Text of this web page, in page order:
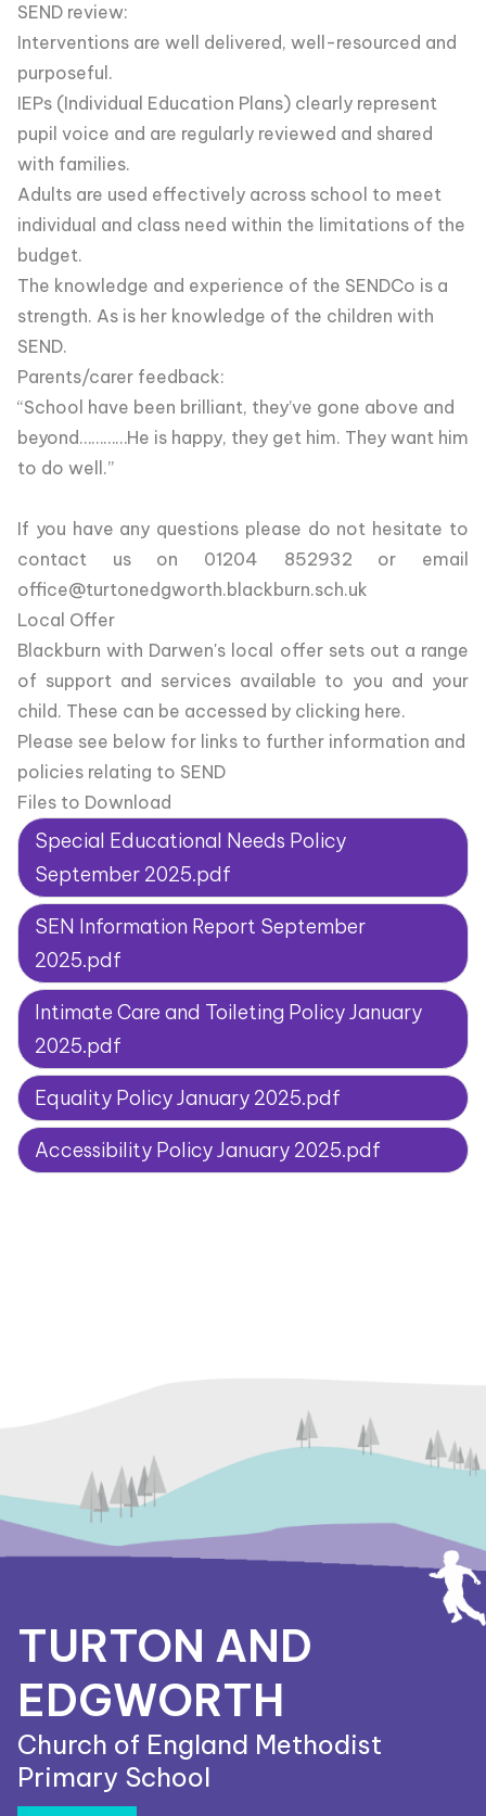
SEND review:
Interventions are well delivered, well-resourced and
purposeful.
IEPs (Individual Education Plans) clearly represent
pupil voice and are regularly reviewed and shared
with families.
Adults are used effectively across school to meet
individual and class need within the limitations of the
budget.
The knowledge and experience of the SENDCo is a
strength. As is her knowledge of the children with
SEND.
Parents/carer feedback:
“School have been brilliant, they’ve gone above and
beyond…………He is happy, they get him. They want him
to do well.”
If you have any questions please do not hesitate to
contact us on 01204 852932 or email
office@turtonedgworth.blackburn.sch.uk
Local Offer
Blackburn with Darwen's local offer sets out a range
of support and services available to you and your
child. These can be accessed by clicking here.
Please see below for links to further information and
policies relating to SEND
Files to Download
Special Educational Needs Policy
September 2025.pdf
SEN Information Report September
2025.pdf
Intimate Care and Toileting Policy January
2025.pdf
Equality Policy January 2025.pdf
Accessibility Policy January 2025.pdf
TURTON AND
EDGWORTH
Church of England Methodist
Primary School